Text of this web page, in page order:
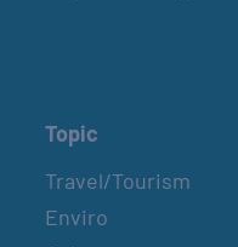
Topic
Travel/Tourism
Enviro